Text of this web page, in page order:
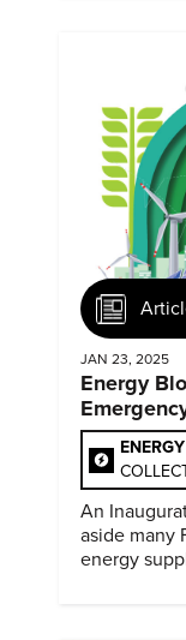
JAN 23, 2025
Energy
An
aside many
energy